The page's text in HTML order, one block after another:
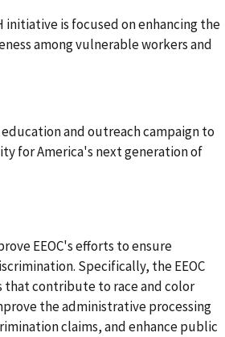
initiative is focused on enhancing the
among vulnerable workers and
and outreach campaign to
for America's next generation of
EEOC's efforts to ensure
Specifically, the EEOC
contribute to race and color
the administrative processing
claims, and enhance public